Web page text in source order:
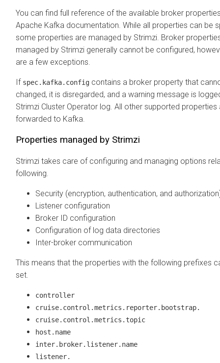
You can find full reference of the available broker
Apache Kafka documentation. While all properties can be
some properties are managed by Strimzi. Broker
managed by Strimzi generally cannot be configured,
are a few exceptions.
If spec.kafka.config contains a broker property that
changed, it is disregarded, and a warning message is
Strimzi Cluster Operator log. All other supported properties
forwarded to Kafka.
Properties managed by Strimzi
Strimzi takes care of configuring and managing options
following.
Security (encryption, authentication, and
Listener configuration
Broker ID configuration
Configuration of log data directories
Inter-broker communication
This means that the properties with the following prefixes
set.
controller
cruise.control.metrics.reporter.bootstrap.
cruise.control.metrics.topic
host.name
inter.broker.listener.name
listener.